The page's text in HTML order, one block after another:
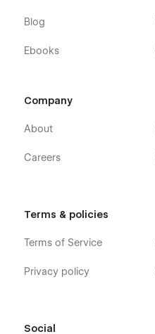
Blog
Ebooks
Company
About
Careers
Terms & policies
Terms of Service
Privacy policy
Social